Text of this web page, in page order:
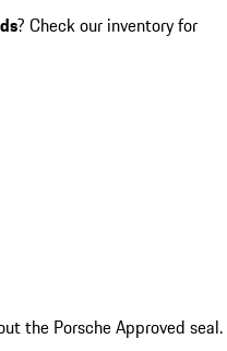
? Check our inventory for
the Porsche Approved seal.